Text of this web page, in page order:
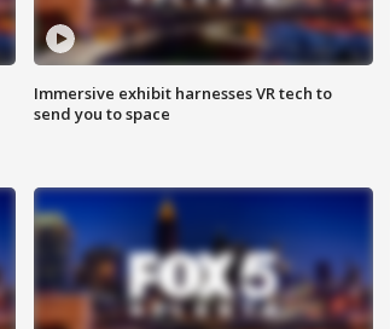
Immersive exhibit harnesses VR tech to
send you to space